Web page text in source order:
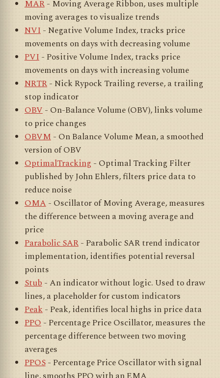
MAR- Moving Average Ribbon, uses multiple
moving averages to visualize trends
NVI- Negative Volume Index, tracks price
movements on days with decreasing volume
PVI- Positive Volume Index, tracks price
movements on days with increasing volume
NRTR- Nick Rypock Trailing reverse, a trailing
stop indicator
OBV- On-Balance Volume (OBV), links volume
to price changes
OBVM- On Balance Volume Mean, a smoothed
version of OBV
OptimalTracking - Optimal Tracking Filter
published by John Ehlers, filters price data to
reduce noise
OMA- Oscillator of Moving Average, measures
the difference between a moving average and
price
Parabolic SAR- Parabolic SAR trend indicator
implementation, identifies potential reversal
points
Stub- An indicator without logic. Used to draw
lines, a placeholder for custom indicators
Peak- Peak, identifies local highs in price data
PPO- Percentage Price Oscillator, measures the
percentage difference between two moving
averages
PPOS- Percentage Price Oscillator with signal